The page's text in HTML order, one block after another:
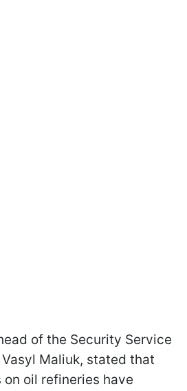
of the Security Service
Maliuk, stated that
oil refineries have